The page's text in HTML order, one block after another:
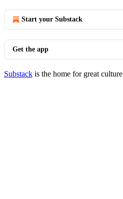
Start your Substack
Get the app
Substack is the home for great culture